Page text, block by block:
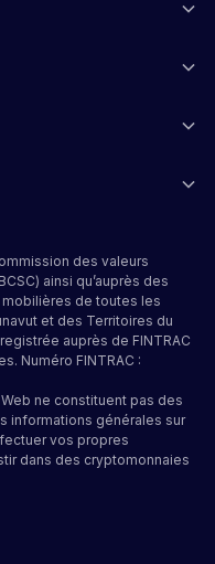
des valeurs
ainsi qu’auprès des
de toutes les
et des Territoires du
auprès de FINTRAC
Numéro FINTRAC :
ne constituent pas des
informations générales sur
vos propres
dans des cryptomonnaies